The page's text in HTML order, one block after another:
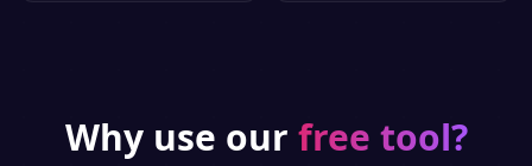
Why use our free tool?